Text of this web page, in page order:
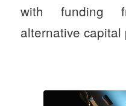
with funding
alternative capital